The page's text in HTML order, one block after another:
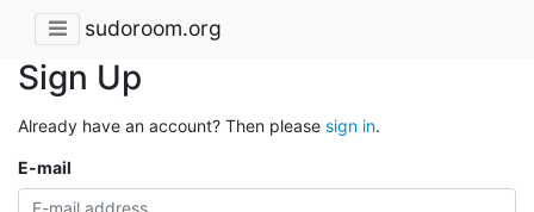
sudoroom.org
Sign Up
Already have an account? Then please sign in.
E-mail